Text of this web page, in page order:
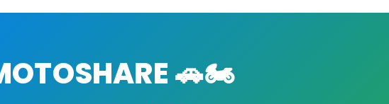
🚗🏍️